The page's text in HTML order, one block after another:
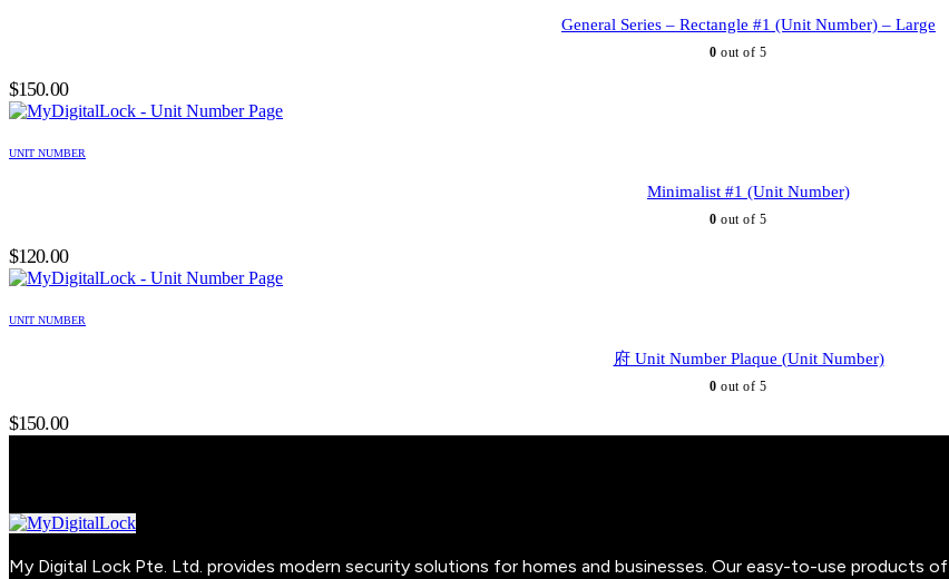
General Series – Rectangle #1 (Unit Number) – Large
0 out of 5
$150.00
UNIT NUMBER
Minimalist #1 (Unit Number)
0 out of 5
$120.00
UNIT NUMBER
府 Unit Number Plaque (Unit Number)
0 out of 5
$150.00
My Digital Lock Pte. Ltd. provides modern security solutions for homes and businesses. Our easy-to-use products